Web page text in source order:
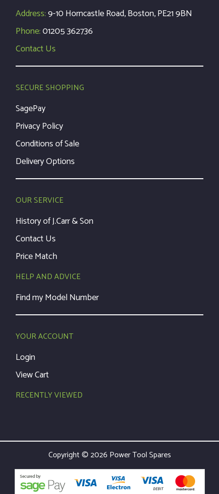
Address:9-10 Horncastle Road, Boston, PE21 9BN
Phone:01205 362736
Contact Us
SECURE SHOPPING
SagePay
Privacy Policy
Conditions of Sale
Delivery Options
OUR SERVICE
History of J.Carr & Son
Contact Us
Price Match
HELP AND ADVICE
Find my Model Number
YOUR ACCOUNT
Login
View Cart
RECENTLY VIEWED
Copyright © 2026 Power Tool Spares